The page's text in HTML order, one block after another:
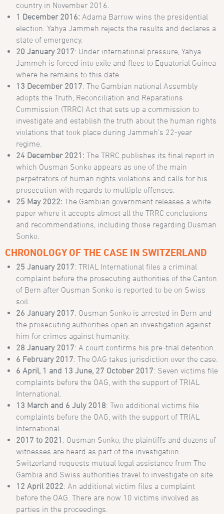
country in November 2016.
1 December 2016: Adama Barrow wins the presidential
election. Yahya Jammeh rejects the results and declares a
state of emergency.
20 January 2017: Under international pressure, Yahya
Jammeh is forced into exile and flees to Equatorial Guinea
where he remains to this date.
13 December 2017: The Gambian national Assembly
adopts the Truth, Reconciliation and Reparations
Commission (TRRC) Act that sets up a commission to
investigate and establish the truth about the human rights
violations that took place during Jammeh’s 22-year
regime.
24 December 2021: The TRRC publishes its final report in
which Ousman Sonko appears as one of the main
perpetrators of human rights violations and calls for his
prosecution with regards to multiple offenses.
25 May 2022: The Gambian government releases a white
paper where it accepts almost all the TRRC conclusions
and recommendations, including those regarding Ousman
Sonko.
CHRONOLOGY OF THE CASE IN SWITZERLAND
25 January 2017: TRIAL International files a criminal
complaint before the prosecuting authorities of the Canton
of Bern after Ousman Sonko is reported to be on Swiss
soil.
26 January 2017: Ousman Sonko is arrested in Bern and
the prosecuting authorities open an investigation against
him for crimes against humanity.
28 January 2017: A court confirms his pre-trial detention.
6 February 2017: The OAG takes jurisdiction over the case.
6 April, 1 and 13 June, 27 October 2017: Seven victims file
complaints before the OAG, with the support of TRIAL
International.
13 March and 6 July 2018: Two additional victims file
complaints before the OAG, with the support of TRIAL
International.
2017 to 2021 : Ousman Sonko, the plaintiffs and dozens of
witnesses are heard as part of the investigation.
Switzerland requests mutual legal assistance from The
Gambia and Swiss authorities travel to investigate on site.
12 April 2022: An additional victim files a complaint
before the OAG. There are now 10 victims involved as
parties in the proceedings.